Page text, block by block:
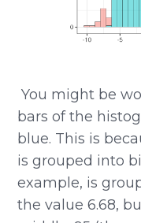
You might be
bars of the
blue. This is
is grouped into
example, is
the value 6.68,